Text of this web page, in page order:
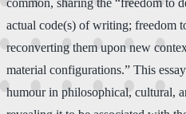
actual code(s) of writing; freedom
reconverting them upon new
material configurations.” This
humour in philosophical, cultural,